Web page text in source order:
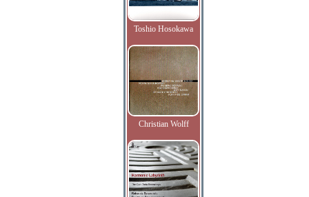
Toshio Hosokawa
Christian Wolff